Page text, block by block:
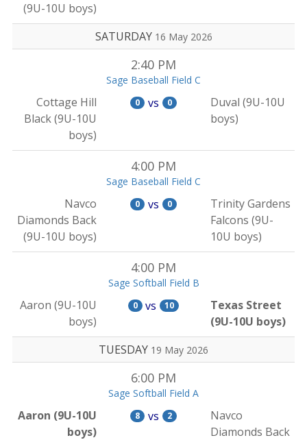
(9U-10U boys)
SATURDAY 16 May 2026
2:40 PM
Sage Baseball Field C
Cottage Hill
Black (9U-10U
boys)
0 vs 0
Duval (9U-10U
boys)
4:00 PM
Sage Baseball Field C
Navco
Diamonds Back
(9U-10U boys)
0 vs 0
Trinity Gardens
Falcons (9U-
10U boys)
4:00 PM
Sage Softball Field B
Aaron (9U-10U
boys)
0 vs 10
Texas Street
(9U-10U boys)
TUESDAY 19 May 2026
6:00 PM
Sage Softball Field A
Aaron (9U-10U
boys)
8 vs 2
Navco
Diamonds Back